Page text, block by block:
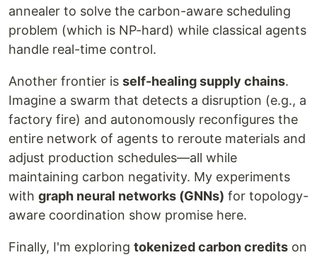
annealer to solve the carbon-aware scheduling
problem (which is NP-hard) while classical agents
handle real-time control.
Another frontier is self-healing supply chains.
Imagine a swarm that detects a disruption (e.g., a
factory fire) and autonomously reconfigures the
entire network of agents to reroute materials and
adjust production schedules—all while
maintaining carbon negativity. My experiments
with graph neural networks (GNNs) for topology-
aware coordination show promise here.
Finally, I'm exploring tokenized carbon credits on